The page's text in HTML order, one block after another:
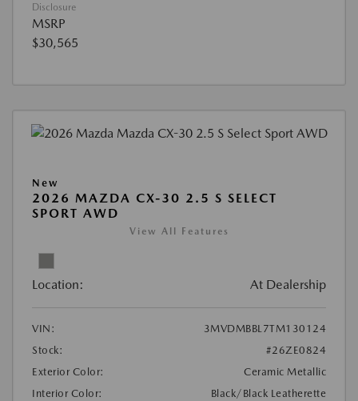
Disclosure
MSRP
$30,565
New
2026 MAZDA CX-30 2.5 S SELECT
SPORT AWD
View All Features
Location: At Dealership
VIN:
3MVDMBBL7TM130124
Stock:
#26ZE0824
Exterior Color:
Ceramic Metallic
Interior Color:
Black/Black Leatherette